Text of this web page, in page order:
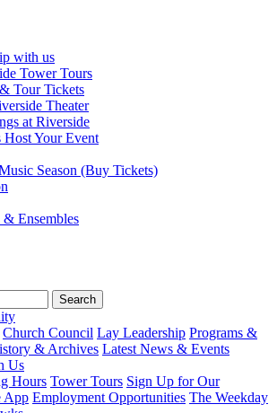
with us
Tower Tours
Tour Tickets
Theater
at Riverside
Host Your Event
Season (Buy Tickets)
Ensembles
Church Council Lay Leadership Programs &
& Archives Latest News & Events
Us
Hours Tower Tours Sign Up for Our
App Employment Opportunities The Weekday